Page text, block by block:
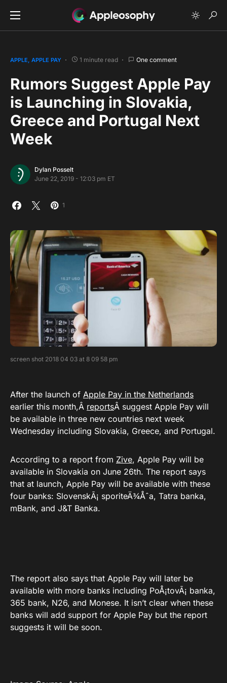
APPLE APPLE PAY 1 minute read One comment
Rumors Suggest Apple Pay
is Launching in Slovakia,
Greece and Portugal Next
Week
Dylan Posselt
June 22, 2019 - 12:03 pm ET
1
screen shot 2018 04 03 at 8 09 58 pm
After the launch of Apple Pay in the Netherlands
earlier this month,Â reportsÂ suggest Apple Pay will
be available in three new countries next week
Wednesday including Slovakia, Greece, and Portugal.
According to a report from Zive, Apple Pay will be
available in Slovakia on June 26th. The report says
that at launch, Apple Pay will be available with these
four banks: SlovenskÃ¡ sporiteÄ¾Åˆa, Tatra banka,
mBank, and J&T Banka.
The report also says that Apple Pay will later be
available with more banks including PoÅ¡tovÃ¡ banka,
365 bank, N26, and Monese. It isn’t clear when these
banks will add support for Apple Pay but the report
suggests it will be soon.